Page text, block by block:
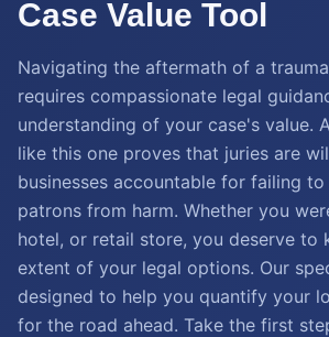
Case Value Tool
Navigating the aftermath of a
requires compassionate legal
understanding of your case's value.
like this one proves that juries are
businesses accountable for failing
patrons from harm. Whether you
hotel, or retail store, you deserve to
extent of your legal options. Our
designed to help you quantify your
for the road ahead. Take the first